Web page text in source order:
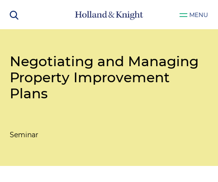
MENU
Negotiating and Managing
Property Improvement
Plans
Seminar